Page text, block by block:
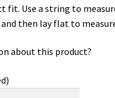
fit. Use a string to
then lay flat to
about this product?